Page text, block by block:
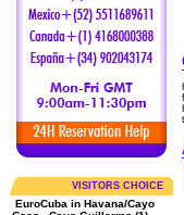
VISITORS CHOICE
EuroCuba in Havana/Cayo